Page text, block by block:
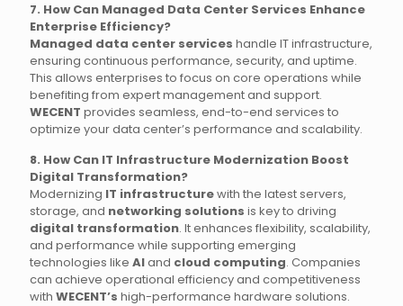
7. How Can Managed Data Center Services Enhance
Enterprise Efficiency?
Managed data center services handle IT infrastructure,
ensuring continuous performance, security, and uptime.
This allows enterprises to focus on core operations while
benefiting from expert management and support.
WECENT provides seamless, end-to-end services to
optimize your data center’s performance and scalability.
8. How Can IT Infrastructure Modernization Boost
Digital Transformation?
Modernizing IT infrastructurewith the latest servers,
storage, and networking solutions is key to driving
digital transformation. It enhances flexibility, scalability,
and performance while supporting emerging
technologies like AIand cloud computing. Companies
can achieve operational efficiency and competitiveness
with WECENT’s high-performance hardware solutions.